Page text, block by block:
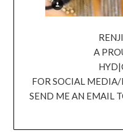
A
FOR SOCIAL
SEND ME AN EMAIL